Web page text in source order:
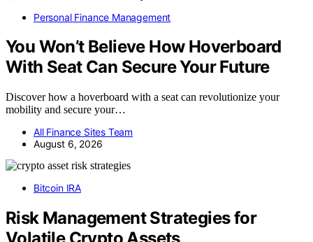
Personal Finance Management
You Won’t Believe How Hoverboard
With Seat Can Secure Your Future
Discover how a hoverboard with a seat can revolutionize your
mobility and secure your…
All Finance Sites Team
August 6, 2026
Bitcoin IRA
Risk Management Strategies for